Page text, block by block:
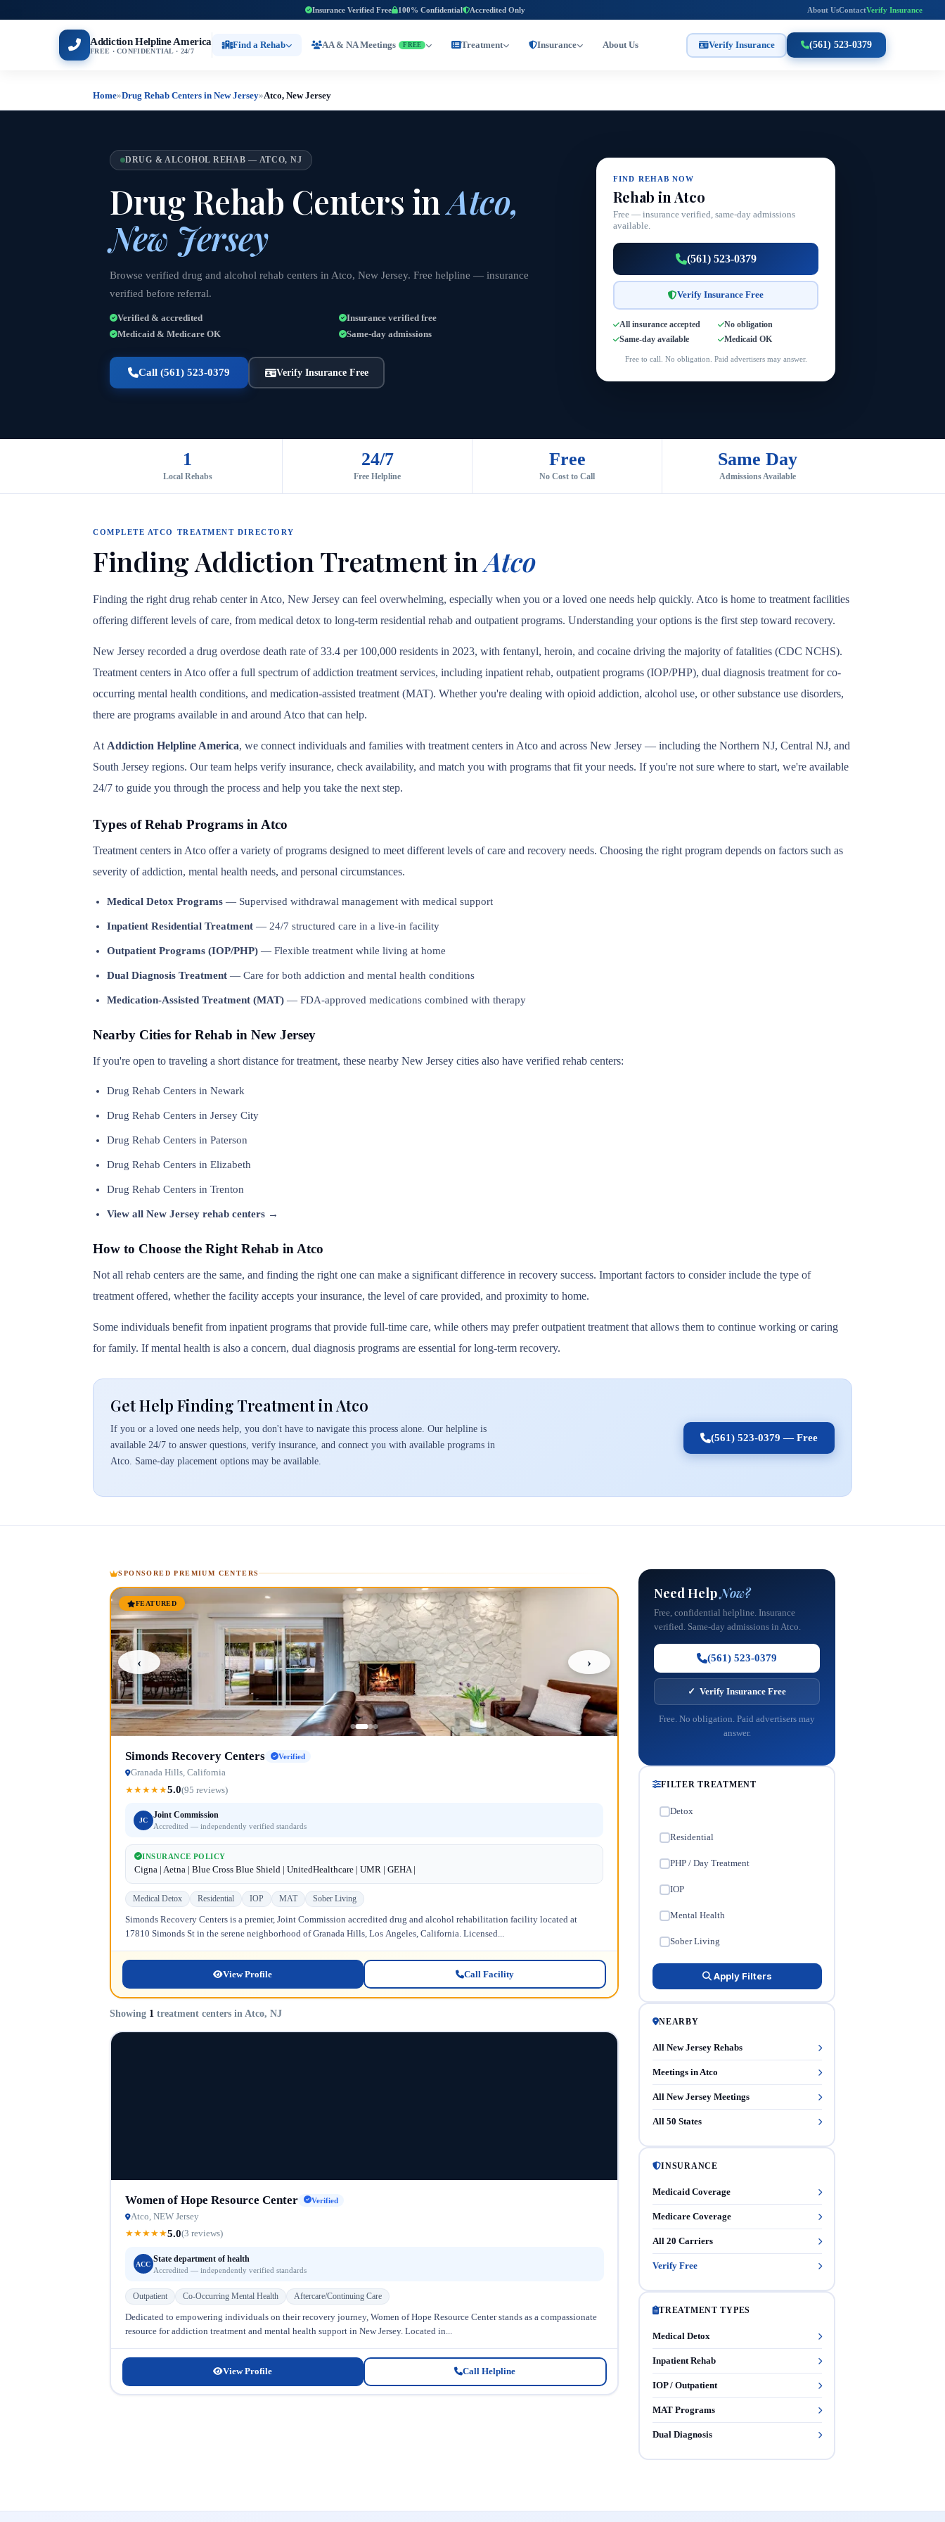
Insurance Verified Free 100% Confidential Accredited Only About UsContactVerify Insurance
Addiction Helpline America
FREE · CONFIDENTIAL · 24/7
Find a Rehab AA & NA Meetings FREE Treatment Insurance About Us Verify Insurance (561) 523-0379
Home»Drug Rehab Centers in New Jersey»Atco, New Jersey
DRUG & ALCOHOL REHAB — ATCO, NJ
Drug Rehab Centers inAtco,
New Jersey
Browse verified drug and alcohol rehab centers in Atco, New Jersey. Free helpline — insurance
verified before referral.
Verified & accredited
Insurance verified free
Medicaid & Medicare OK
Same-day admissions
Call (561) 523-0379 Verify Insurance Free
FIND REHAB NOW
Rehab in Atco
Free — insurance verified, same-day admissions
available.
(561) 523-0379
Verify Insurance Free
All insurance accepted
No obligation
Same-day available
Medicaid OK
Free to call. No obligation. Paid advertisers may answer.
1
Local Rehabs
24/7
Free Helpline
Free
No Cost to Call
Same Day
Admissions Available
COMPLETE ATCO TREATMENT DIRECTORY
Finding Addiction Treatment inAtco
Finding the right drug rehab center in Atco, New Jersey can feel overwhelming, especially when you or a loved one needs help quickly. Atco is home to treatment facilities
offering different levels of care, from medical detox to long-term residential rehab and outpatient programs. Understanding your options is the first step toward recovery.
New Jersey recorded a drug overdose death rate of 33.4 per 100,000 residents in 2023, with fentanyl, heroin, and cocaine driving the majority of fatalities (CDC NCHS).
Treatment centers in Atco offer a full spectrum of addiction treatment services, including inpatient rehab, outpatient programs (IOP/PHP), dual diagnosis treatment for co-
occurring mental health conditions, and medication-assisted treatment (MAT). Whether you're dealing with opioid addiction, alcohol use, or other substance use disorders,
there are programs available in and around Atco that can help.
At Addiction Helpline America, we connect individuals and families with treatment centers in Atco and across New Jersey — including the Northern NJ, Central NJ, and
South Jersey regions. Our team helps verify insurance, check availability, and match you with programs that fit your needs. If you're not sure where to start, we're available
24/7 to guide you through the process and help you take the next step.
Types of Rehab Programs in Atco
Treatment centers in Atco offer a variety of programs designed to meet different levels of care and recovery needs. Choosing the right program depends on factors such as
severity of addiction, mental health needs, and personal circumstances.
Medical Detox Programs — Supervised withdrawal management with medical support
Inpatient Residential Treatment — 24/7 structured care in a live-in facility
Outpatient Programs (IOP/PHP) — Flexible treatment while living at home
Dual Diagnosis Treatment — Care for both addiction and mental health conditions
Medication-Assisted Treatment (MAT) — FDA-approved medications combined with therapy
Nearby Cities for Rehab in New Jersey
If you're open to traveling a short distance for treatment, these nearby New Jersey cities also have verified rehab centers:
Drug Rehab Centers in Newark
Drug Rehab Centers in Jersey City
Drug Rehab Centers in Paterson
Drug Rehab Centers in Elizabeth
Drug Rehab Centers in Trenton
View all New Jersey rehab centers →
How to Choose the Right Rehab in Atco
Not all rehab centers are the same, and finding the right one can make a significant difference in recovery success. Important factors to consider include the type of
treatment offered, whether the facility accepts your insurance, the level of care provided, and proximity to home.
Some individuals benefit from inpatient programs that provide full-time care, while others may prefer outpatient treatment that allows them to continue working or caring
for family. If mental health is also a concern, dual diagnosis programs are essential for long-term recovery.
Get Help Finding Treatment in Atco
If you or a loved one needs help, you don't have to navigate this process alone. Our helpline is
available 24/7 to answer questions, verify insurance, and connect you with available programs in
Atco. Same-day placement options may be available.
(561) 523-0379 — Free
SPONSORED PREMIUM CENTERS
FEATURED
‹ ›
Simonds Recovery Centers Verified
Granada Hills, California
★★★★★5.0(95 reviews)
JC
Joint Commission
Accredited — independently verified standards
INSURANCE POLICY
Cigna | Aetna | Blue Cross Blue Shield | UnitedHealthcare | UMR | GEHA |
Medical Detox Residential IOP MAT Sober Living
Simonds Recovery Centers is a premier, Joint Commission accredited drug and alcohol rehabilitation facility located at
17810 Simonds St in the serene neighborhood of Granada Hills, Los Angeles, California. Licensed...
View Profile Call Facility
Showing 1 treatment centers in Atco, NJ
Women of Hope Resource Center Verified
Atco, NEW Jersey
★★★★★5.0(3 reviews)
ACC
State department of health
Accredited — independently verified standards
Outpatient Co-Occurring Mental Health Aftercare/Continuing Care
Dedicated to empowering individuals on their recovery journey, Women of Hope Resource Center stands as a compassionate
resource for addiction treatment and mental health support in New Jersey. Located in...
View Profile Call Helpline
Need HelpNow?
Free, confidential helpline. Insurance
verified. Same-day admissions in Atco.
(561) 523-0379
✓ Verify Insurance Free
Free. No obligation. Paid advertisers may
answer.
FILTER TREATMENT
Detox
Residential
PHP / Day Treatment
IOP
Mental Health
Sober Living
Apply Filters
NEARBY
All New Jersey Rehabs
Meetings in Atco
All New Jersey Meetings
All 50 States
INSURANCE
Medicaid Coverage
Medicare Coverage
All 20 Carriers
Verify Free
TREATMENT TYPES
Medical Detox
Inpatient Rehab
IOP / Outpatient
MAT Programs
Dual Diagnosis